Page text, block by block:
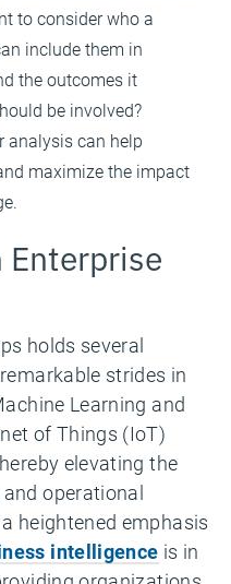
to consider who a
include them in
the outcomes it
be involved?
analysis can help
maximize the impact
Enterprise
holds several
strides in
Learning and
of Things (IoT)
elevating the
operational
heightened emphasis
intelligence is in